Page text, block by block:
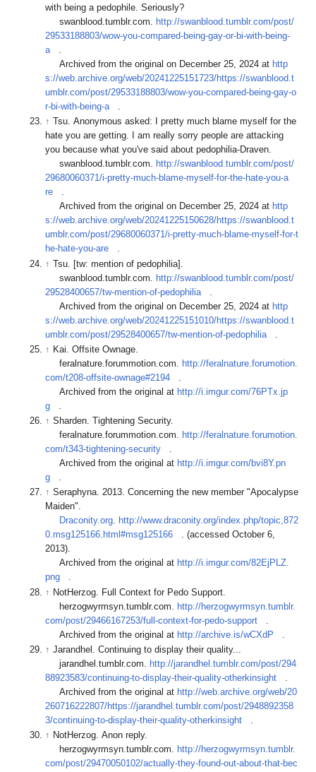
with being a pedophile. Seriously?
swanblood.tumblr.com. http://swanblood.tumblr.com/post/
29533188803/wow-you-compared-being-gay-or-bi-with-being-
a
.
Archived from the original on December 25, 2024 at http
s://web.archive.org/web/20241225151723/https://swanblood.t
umblr.com/post/29533188803/wow-you-compared-being-gay-o
r-bi-with-being-a
.
↑
Tsu. Anonymous asked: I pretty much blame myself for the
hate you are getting. I am really sorry people are attacking
you because what you've said about pedophilia-Draven.
swanblood.tumblr.com. http://swanblood.tumblr.com/post/
29680060371/i-pretty-much-blame-myself-for-the-hate-you-a
re
.
Archived from the original on December 25, 2024 at http
s://web.archive.org/web/20241225150628/https://swanblood.t
umblr.com/post/29680060371/i-pretty-much-blame-myself-for-t
he-hate-you-are
.
↑ Tsu. [tw: mention of pedophilia].
swanblood.tumblr.com.
http://swanblood.tumblr.com/post/
29528400657/tw-mention-of-pedophilia
Archived from the original on December 25, 2024 at http
s://web.archive.org/web/20241225151010/https://swanblood.t
umblr.com/post/29528400657/tw-mention-of-pedophilia
↑ Kai. Offsite Ownage.
feralnature.forummotion.com. http://feralnature.forumotion.
com/t208-offsite-ownage#2194
.
Archived from the original at http://i.imgur.com/76PTx.jp
g
.
↑ Sharden. Tightening Security.
feralnature.forummotion.com. http://feralnature.forumotion.
com/t343-tightening-security
.
Archived from the original at http://i.imgur.com/bvi8Y.pn
g
.
↑ Seraphyna. 2013. Concerning the new member "Apocalypse
Maiden".
Draconity.org. http://www.draconity.org/index.php/topic,872
0.msg125166.html#msg125166
. (accessed October 6,
2013).
Archived from the original at http://i.imgur.com/82EjPLZ.
png
.
↑ NotHerzog. Full Context for Pedo Support.
herzogwyrmsyn.tumblr.com.
http://herzogwyrmsyn.tumblr.
com/post/29466167253/full-context-for-pedo-support
Archived from the original at http://archive.is/wCXdP
↑ Jarandhel. Continuing to display their quality...
jarandhel.tumblr.com. http://jarandhel.tumblr.com/post/294
88923583/continuing-to-display-their-quality-otherkinsight
.
Archived from the original at http://web.archive.org/web/20
260716222807/https://jarandhel.tumblr.com/post/2948892358
3/continuing-to-display-their-quality-otherkinsight
.
↑ NotHerzog. Anon reply.
herzogwyrmsyn.tumblr.com. http://herzogwyrmsyn.tumblr.
com/post/29470050102/actually-they-found-out-about-that-bec